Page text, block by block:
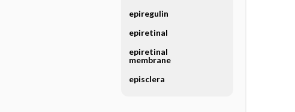
epiregulin
epiretinal
epiretinal
membrane
episclera